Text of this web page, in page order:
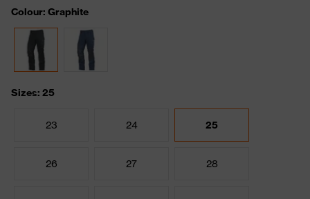
Colour: Graphite
Sizes: 25
23 24 25
26 27 28